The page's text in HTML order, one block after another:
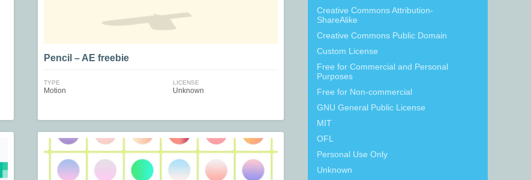
Creative Commons Attribution-
ShareAlike
Creative Commons Public Domain
Custom License
Free for Commercial and Personal
Purposes
Free for Non-commercial
GNU General Public License
MIT
OFL
Personal Use Only
Unknown
Pencil – AE freebie
TYPE
Motion
LICENSE
Unknown